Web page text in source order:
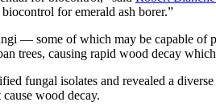
for emerald ash borer.”
— some of which may be capable
trees, causing rapid wood decay
fungal isolates and revealed a
wood decay.